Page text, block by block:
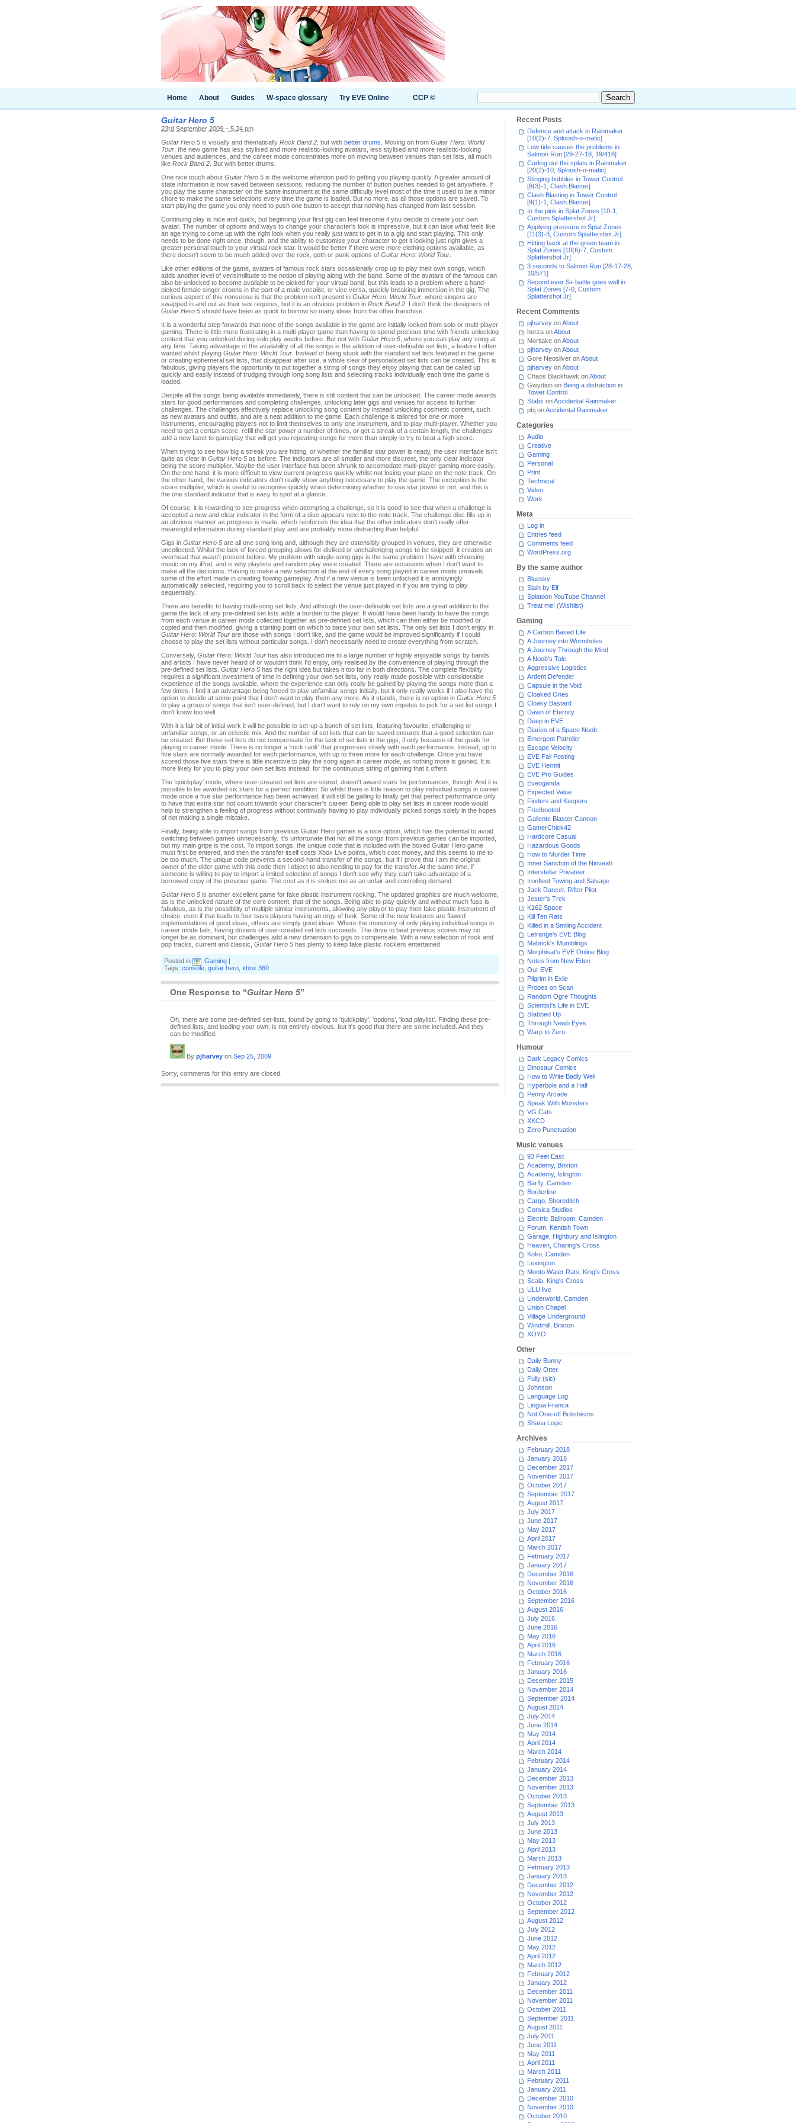
Home About Guides W-space glossary Try EVE Online CCP ©
Guitar Hero 5
23rd September 2009 – 5.24 pm
Guitar Hero 5 is visually and thematically Rock Band 2 , but with better drums . Moving on from Guitar Hero: World
Tour , the new game has less stylised and more realistic-looking avatars, less stylised and more realistic-looking
venues and audiences, and the career mode concentrates more on moving between venues than set lists, all much
like Rock Band 2 . But with better drums.
One nice touch about Guitar Hero 5 is the welcome attention paid to getting you playing quickly. A greater amount of
state information is now saved between sessions, reducing the number of button pushes needed to get anywhere. If
you play the same character on the same instrument at the same difficulty level most of the time it used to be a minor
chore to make the same selections every time the game is loaded. But no more, as all those options are saved. To
start playing the game you only need to push one button to accept that nothing has changed from last session.
Continuing play is nice and quick, but beginning your first gig can feel tiresome if you decide to create your own
avatar. The number of options and ways to change your character's look is impressive, but it can take what feels like
an age trying to come up with the right look when you really just want to get in to a gig and start playing. This only
needs to be done right once, though, and the ability to customise your character to get it looking just right gives a
greater personal touch to your virtual rock star. It would be better if there were more clothing options available, as
there doesn't seem to be much added over the rock, goth or punk options of Guitar Hero: World Tour
Like other editions of the game, avatars of famous rock stars occasionally crop up to play their own songs, which
adds another level of verisimilitude to the notion of playing along with the band. Some of the avatars of the famous can
also be unlocked to become available to be picked for your virtual band, but this leads to a problem where a hand-
picked female singer croons in the part of a male vocalist, or vice versa, quickly breaking immersion in the gig. The
curious aspect of this nonsense is that the problem isn't present in Guitar Hero: World Tour , where singers are
swapped in and out as their sex requires, but it is an obvious problem in Rock Band 2 . I don't think the designers of
Guitar Hero 5 should have been as quick to borrow so many ideas from the other franchise.
It is a wonderful step forwards that none of the songs available in the game are initially locked from solo or multi-player
gaming. There is little more frustrating in a multi-player game than having to spend precious time with friends unlocking
content that you unlocked during solo play weeks before. But not with Guitar Hero 5 , where you can play any song at
any time. Taking advantage of the availability of all the songs is the addition of user-definable set lists, a feature I often
wanted whilst playing Guitar Hero: World Tour . Instead of being stuck with the standard set lists featured in the game
or creating ephemeral set lists, that disappear after use, a whole slew of personalised set lists can be created. This is
fabulous, giving players the opportunity to put together a string of songs they enjoy playing that can be called up
quickly and easily instead of trudging through long song lists and selecting tracks individually each time the game is
loaded.
Despite all the songs being available immediately, there is still content that can be unlocked. The career mode awards
stars for good performances and completing challenges, unlocking later gigs and venues for access to further
challenges. The challenges effectively replace unlocking song content by instead unlocking cosmetic content, such
as new avatars and outfits, and are a neat addition to the game. Each challenge is tailored for one or more
instruments, encouraging players not to limit themselves to only one instrument, and to play multi-player. Whether you
need to get a certain score, refill the star power a number of times, or get a streak of a certain length, the challenges
add a new facet to gameplay that will get you repeating songs for more than simply to try to beat a high score.
When trying to see how big a streak you are hitting, or whether the familiar star power is ready, the user interface isn't
quite as clear in Guitar Hero 5 as before. The indicators are all smaller and more discreet, the only clear indicator
being the score multiplier. Maybe the user interface has been shrunk to accomodate multi-player gaming more easily.
On the one hand, it is more difficult to view current progress quickly whilst not losing your place on the note track. On
the other hand, the various indicators don't really show anything necessary to play the game. The exception is the
score multiplier, which is useful to recognise quickly when determining whether to use star power or not, and this is
the one standard indicator that is easy to spot at a glance.
Of course, it is rewarding to see progress when attempting a challenge, so it is good to see that when a challenge is
accepted a new and clear indicator in the form of a disc appears next to the note track. The challenge disc fills up in
an obvious manner as progress is made, which reinforces the idea that the other indicators don't really offer
meaningful information during standard play and are probably more distracting than helpful.
Gigs in Guitar Hero 5 are all one song long and, although they are ostensibly grouped in venues, they are otherwise
uncollected. Whilst the lack of forced grouping allows for disliked or unchallenging songs to be skipped, it creates an
overhead that wasn't present before. My problem with single-song gigs is the same problem I have with choosing
music on my iPod, and is why playlists and random play were created. There are occasions when I don't want to
make all the decisions. Having to make a new selection at the end of every song played in career mode unravels
some of the effort made in creating flowing gameplay. And if a new venue is been unlocked it is annoyingly
automatically selected, requiring you to scroll back to select the venue just played in if you are trying to play
sequentially.
There are benefits to having multi-song set lists. And although the user-definable set lists are a great addition to the
game the lack of any pre-defined set lists adds a burden to the player. It would have been handy to have the songs
from each venue in career mode collected together as pre-defined set lists, which can then either be modified or
copied and then modified, giving a starting point on which to base your own set lists. The only set lists I don't enjoy in
Guitar Hero: World Tour are those with songs I don't like, and the game would be improved significantly if I could
choose to play the set lists without particular songs. I don't necessarily need to create everything from scratch.
Conversely, Guitar Hero: World Tour has also introduced me to a large number of highly enjoyable songs by bands
and artists I have never heard of or wouldn't think I'd enjoy, only realised by the convenience of playing through the
pre-defined set lists. Guitar Hero 5 has the right idea but takes it too far in both directions. The complete flexibility
requires a significant investment of time in defining your own set lists, only really made possible with considerable
experience of the songs available, where the experience can only really be gained by playing the songs more than a
few times. I find it an advantage being forced to play unfamiliar songs initially, but it only really works if I also have the
option to decide at some point that I don't want to play them any more. As it stands, there is no option in Guitar Hero 5
to play a group of songs that isn't user-defined, but I don't want to rely on my own impetus to pick for a set list songs I
don't know too well.
With it a fair bit of initial work it will be possible to set-up a bunch of set lists, featuring favourite, challenging or
unfamiliar songs, or an eclectic mix. And the number of set lists that can be saved ensures that a good selection can
be created. But these set lists do not compensate for the lack of set lists in the gigs, if only because of the goals for
playing in career mode. There is no longer a 'rock rank' that progresses slowly with each performance. Instead, up to
five stars are normally awarded for each performance, with up to three more for each challenge. Once you have
scored those five stars there is little incentive to play the song again in career mode, as nothing more is gained. It is
more likely for you to play your own set lists instead, for the continuous string of gaming that it offers.
The 'quickplay' mode, where user-created set lists are stored, doesn't award stars for performances, though. And it is
possible to be awarded six stars for a perfect rendition. So whilst there is little reason to play individual songs in career
mode once a five star performance has been achieved, it will still be galling to finally get that perfect performance only
to have that extra star not count towards your character's career. Being able to play set lists in career mode would
help to strengthen a feeling of progress without continually having to play individually picked songs solely in the hopes
of not making a single mistake.
Finally, being able to import songs from previous Guitar Hero games is a nice option, which has the potential to avoid
switching between games unnecessarily. It's unfortunate that not all the songs from previous games can be imported,
but my main gripe is the cost. To import songs, the unique code that is included with the boxed Guitar Hero game
must first be entered, and then the transfer itself costs Xbox Live points, which cost money, and this seems to me to
be too much. The unique code prevents a second-hand transfer of the songs, but if I prove that I am the original
owner of the older game with this code then I object to also needing to pay for the transfer. At the same time, if
someone is willing to pay to import a limited selection of songs I don't see why they can't take advantage of a
borrowed copy of the previous game. The cost as it is strikes me as an unfair and controlling demand.
Guitar Hero 5 is another excellent game for fake plastic instrument rocking. The updated graphics are much welcome,
as is the unlocked nature of the core content, that of the songs. Being able to play quickly and without much fuss is
fabulous, as is the possibility of multiple similar instruments, allowing any player to play their fake plastic instrument of
choice, even if that leads to four bass players having an orgy of funk. Some of the new features are flawed
implementations of good ideas, others are simply good ideas. Where the monotony of only playing individual songs in
career mode fails, having dozens of user-created set lists succeeds. The drive to beat previous scores may no
longer be as dominant, but challenges add a new dimension to gigs to compensate. With a new selection of rock and
pop tracks, current and classic, Guitar Hero 5 has plenty to keep fake plastic rockers entertained.
Posted in Gaming |
Tags: console guitar hero xbox 360
One Response to “Guitar Hero 5”
Oh, there are some pre-defined set-lists, found by going to 'quickplay', 'options', 'load playlist'. Finding these pre-
defined lists, and loading your own, is not entirely obvious, but it's good that there are some included. And they
can be modified.
By pjharvey on Sep 25, 2009
Sorry, comments for this entry are closed.
Recent Posts
Defence and attack in Rainmaker
[10(2)-7, Sploosh-o-matic]
Low tide causes the problems in
Salmon Run [29-27-18, 19/418]
Curling out the splats in Rainmaker
[20(2)-10, Sploosh-o-matic]
Stinging bubbles in Tower Control
[8(3)-1, Clash Blaster]
Clash Blasting in Tower Control
[9(1)-1, Clash Blaster]
In the pink in Splat Zones [10-1,
Custom Splattershot Jr]
Applying pressure in Splat Zones
[11(3)-3, Custom Splattershot Jr]
Hitting back at the green team in
Splat Zones [10(6)-7, Custom
Splattershot Jr]
3 seconds to Salmon Run [28-17-28,
10/571]
Second ever S+ battle goes well in
Splat Zones [7-0, Custom
Splattershot Jr]
Recent Comments
pjharvey onAbout
horza onAbout
Mortlake onAbout
pjharvey onAbout
Gore Neosilver onAbout
pjharvey onAbout
Chaos Blackhawk onAbout
Gwydion on Being a distraction in
Tower Control
Stabs onAccidental Rainmaker
pbj onAccidental Rainmaker
Categories
Audio
Creative
Gaming
Personal
Print
Technical
Video
Work
Meta
Log in
Entries feed
Comments feed
WordPress.org
By the same author
Bluesky
Slain by Elf
Splatoon YouTube Channel
Treat me! (Wishlist)
Gaming
A Carbon Based Life
A Journey into Wormholes
A Journey Through the Mind
A Noob's Tale
Aggressive Logistics
Ardent Defender
Capsule in the Void
Cloaked Ones
Cloaky Bastard
Dawn of Eternity
Deep in EVE
Diaries of a Space Noob
Emergent Patroller
Escape Velocity
EVE Fail Posting
EVE Hermit
EVE Pro Guides
Eveoganda
Expected Value
Finders and Keepers
Freebooted
Gallente Blaster Cannon
GamerChick42
Hardcore Casual
Hazardous Goods
How to Murder Time
Inner Sanctum of the Ninveah
Interstellar Privateer
Ironfleet Towing and Salvage
Jack Dancer, Rifter Pilot
Jester's Trek
K162 Space
Kill Ten Rats
Killed in a Smiling Accident
Letrange's EVE Blog
Mabrick's Mumblings
Morphisat's EVE Online Blog
Notes from New Eden
Our EVE
Pilgrim in Exile
Probes on Scan
Random Ogre Thoughts
Scientist's Life in EVE
Stabbed Up
Through Newb Eyes
Warp to Zero
Humour
Dark Legacy Comics
Dinosaur Comics
How to Write Badly Well
Hyperbole and a Half
Penny Arcade
Speak With Monsters
VG Cats
XKCD
Zero Punctuation
Music venues
93 Feet East
Academy, Brixton
Academy, Islington
Barfly, Camden
Borderline
Cargo, Shoreditch
Corsica Studios
Electric Ballroom, Camden
Forum, Kentish Town
Garage, Highbury and Islington
Heaven, Charing's Cross
Koko, Camden
Lexington
Monto Water Rats, King's Cross
Scala, King's Cross
ULU live
Underworld, Camden
Union Chapel
Village Underground
Windmill, Brixton
XOYO
Other
Daily Bunny
Daily Otter
Fully (sic)
Johnson
Language Log
Lingua Franca
Not One-off Britishisms
Shana Logic
Archives
February 2018
January 2018
December 2017
November 2017
October 2017
September 2017
August 2017
July 2017
June 2017
May 2017
April 2017
March 2017
February 2017
January 2017
December 2016
November 2016
October 2016
September 2016
August 2016
July 2016
June 2016
May 2016
April 2016
March 2016
February 2016
January 2016
December 2015
November 2014
September 2014
August 2014
July 2014
June 2014
May 2014
April 2014
March 2014
February 2014
January 2014
December 2013
November 2013
October 2013
September 2013
August 2013
July 2013
June 2013
May 2013
April 2013
March 2013
February 2013
January 2013
December 2012
November 2012
October 2012
September 2012
August 2012
July 2012
June 2012
May 2012
April 2012
March 2012
February 2012
January 2012
December 2011
November 2011
October 2011
September 2011
August 2011
July 2011
June 2011
May 2011
April 2011
March 2011
February 2011
January 2011
December 2010
November 2010
October 2010